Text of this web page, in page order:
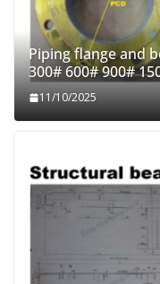
Piping flange and
300# 600# 900#
11/10/2025